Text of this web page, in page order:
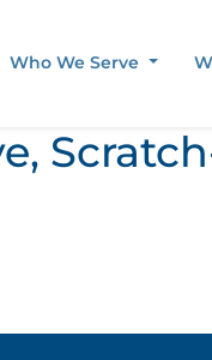
Who We Serve